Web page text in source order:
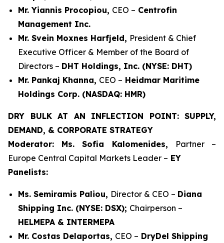
Mr. Yiannis Procopiou, CEO – Centrofin
Management Inc.
Mr. Svein Moxnes Harfjeld, President & Chief
Executive Officer & Member of the Board of
Directors – DHT Holdings, Inc. (NYSE: DHT)
Mr. Pankaj Khanna, CEO – Heidmar Maritime
Holdings Corp. (NASDAQ: HMR)
DRY BULK AT AN INFLECTION POINT: SUPPLY,
DEMAND, & CORPORATE STRATEGY
Moderator: Ms. Sofia Kalomenides,
Partner –
Europe Central Capital Markets Leader – EY
Panelists:
Ms. Semiramis Paliou, Director & CEO – Diana
Shipping Inc. (NYSE: DSX); Chairperson –
HELMEPA & INTERMEPA
Mr. Costas Delaportas, CEO – DryDel Shipping